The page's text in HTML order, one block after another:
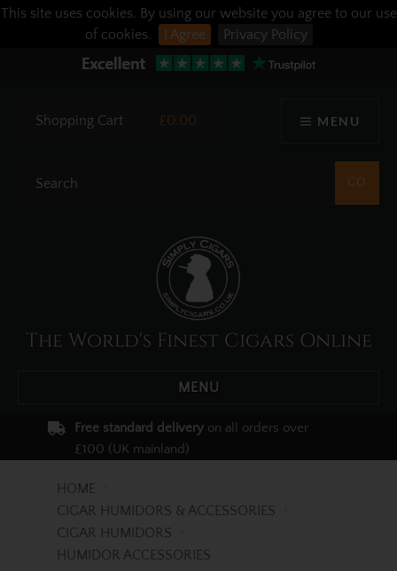
This site uses cookies. By using our website you agree to our use
of cookies.
I Agree Privacy Policy
MENU
Shopping Cart £0.00
The World's Finest Cigars Online
MENU
Free standard delivery on all orders over
£100 (UK mainland)
HOME
CIGAR HUMIDORS & ACCESSORIES
CIGAR HUMIDORS
HUMIDOR ACCESSORIES